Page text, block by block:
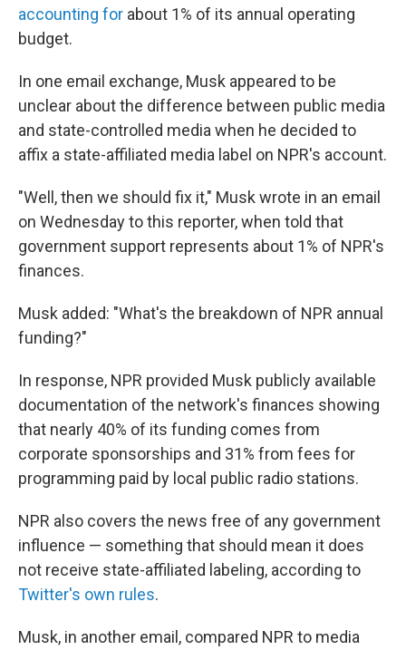
accounting for about 1% of its annual operating
budget.
In one email exchange, Musk appeared to be
unclear about the difference between public media
and state-controlled media when he decided to
affix a state-affiliated media label on NPR's account.
"Well, then we should fix it," Musk wrote in an email
on Wednesday to this reporter, when told that
government support represents about 1% of NPR's
finances.
Musk added: "What's the breakdown of NPR annual
funding?"
In response, NPR provided Musk publicly available
documentation of the network's finances showing
that nearly 40% of its funding comes from
corporate sponsorships and 31% from fees for
programming paid by local public radio stations.
NPR also covers the news free of any government
influence — something that should mean it does
not receive state-affiliated labeling, according to
Twitter's own rules.
Musk, in another email, compared NPR to media